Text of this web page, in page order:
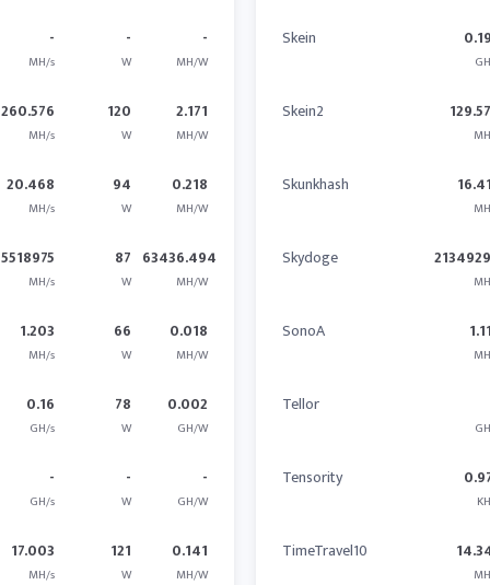
-
MH/s
-
W
-
MH/W
260.576
MH/s
120
W
2.171
MH/W
20.468
MH/s
94
W
0.218
MH/W
5518975
MH/s
87
W
63436.494
MH/W
1.203
MH/s
66
W
0.018
MH/W
0.16
GH/s
78
W
0.002
GH/W
-
GH/s
-
W
-
GH/W
17.003
MH/s
121
W
0.141
MH/W
Skein
Skein2
Skunkhash
Skydoge
SonoA
Tellor
Tensority
TimeTravel10